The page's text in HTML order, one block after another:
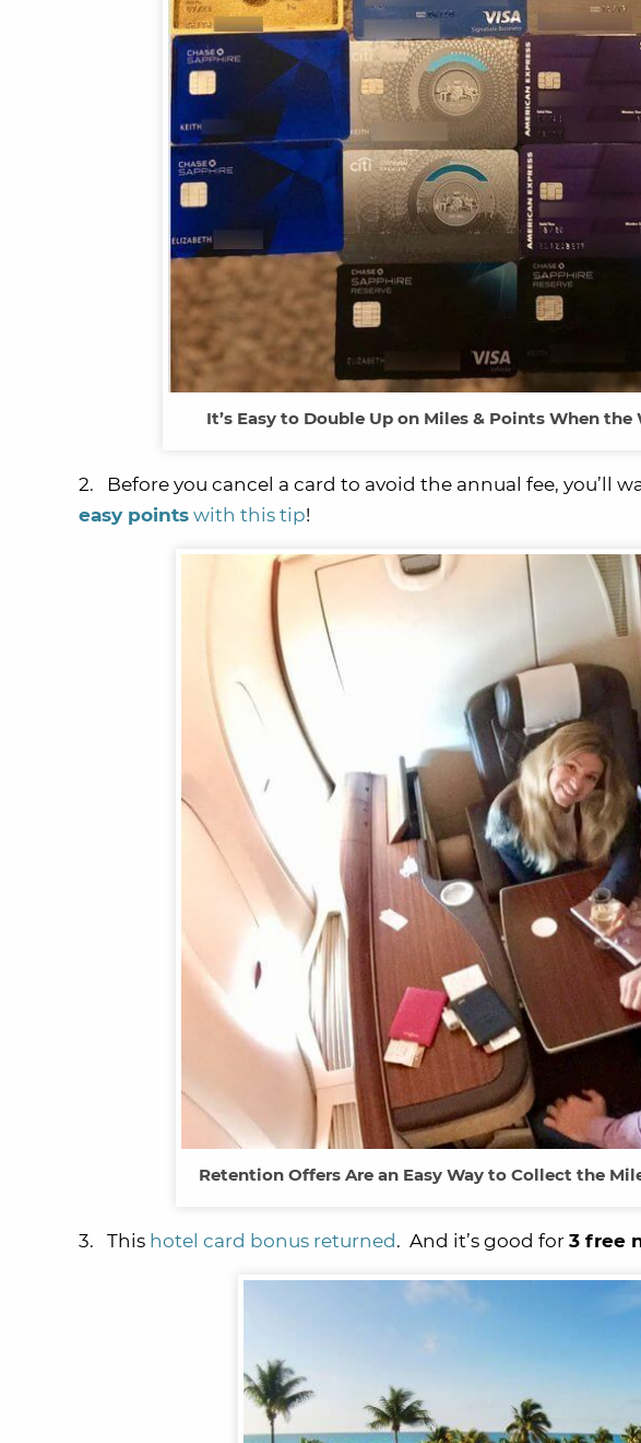
It’s Easy to Double Up on Miles & Points When
2. Before you cancel a card to avoid the annual fee, you’ll
easy points with this tip!
Retention Offers Are an Easy Way to Collect the
3. This hotel card bonus returned. And it’s good for 3 free